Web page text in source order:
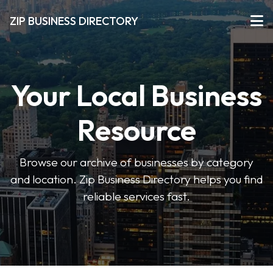
ZIP BUSINESS DIRECTORY
Your Local Business
Resource
Browse our archive of businesses by category
and location. Zip Business Directory helps you find
reliable services fast.